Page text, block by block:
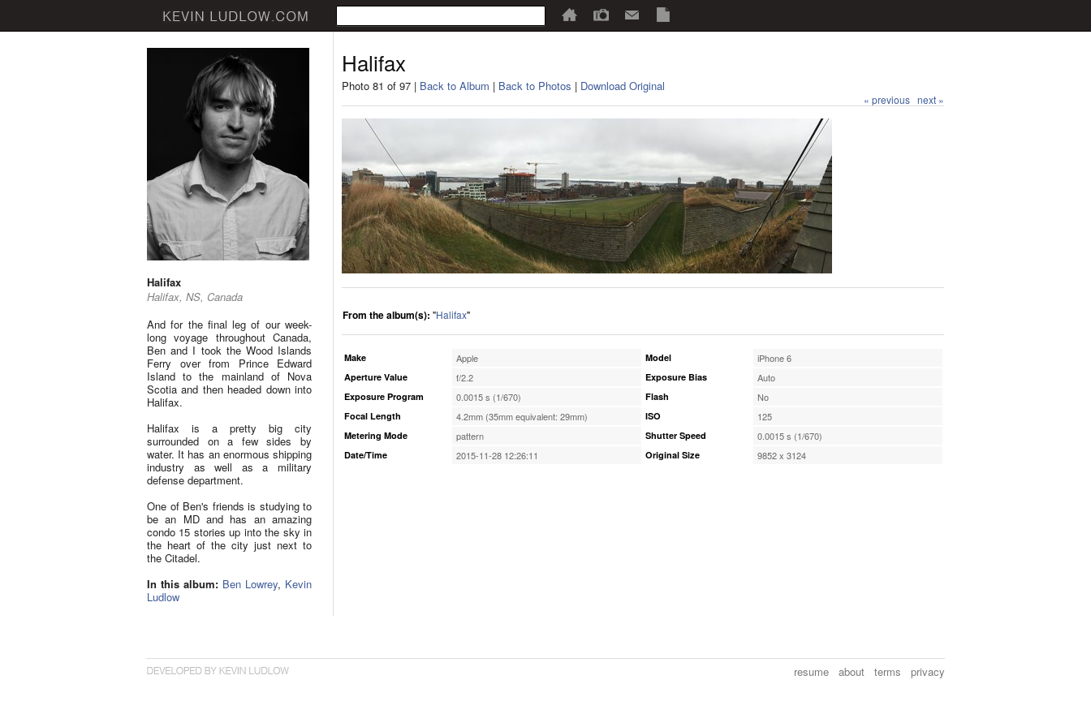
Halifax
Halifax, NS, Canada
And for the final leg of our week-
long voyage throughout Canada,
Ben and I took the Wood Islands
Ferry over from Prince Edward
Island to the mainland of Nova
Scotia and then headed down into
Halifax.
Halifax is a pretty big city
surrounded on a few sides by
water. It has an enormous shipping
industry as well as a military
defense department.
One of Ben's friends is studying to
be an MD and has an amazing
condo 15 stories up into the sky in
the heart of the city just next to
the Citadel.
In this album: Ben Lowrey, Kevin
Ludlow
Halifax
Photo 81 of 97 | Back to Album | Back to Photos | Download Original
« previous next »
From the album(s): "Halifax"
Make Apple
Aperture Value f/2.2
Exposure Program 0.0015 s (1/670)
Focal Length 4.2mm (35mm equivalent: 29mm)
Metering Mode pattern
Date/Time 2015-11-28 12:26:11
Model iPhone 6
Exposure Bias Auto
Flash No
ISO 125
Shutter Speed 0.0015 s (1/670)
Original Size 9852 x 3124
resume about terms privacy